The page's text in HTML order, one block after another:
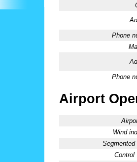
Phone
Phone
Airport
Wind
Segmented
Control